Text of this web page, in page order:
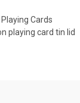
Cards
playing card tin lid